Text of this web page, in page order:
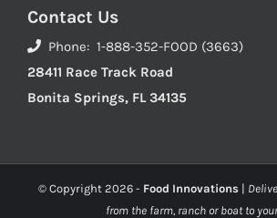
Contact Us
Phone: 1-888-352-FOOD (3663)
28411 Race Track Road
Bonita Springs, FL 34135
© Copyright 2026 - Food Innovations |
from the farm, ranch or boat to